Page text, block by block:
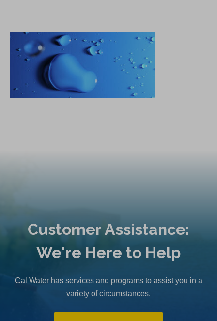
Customer Assistance:
We're Here to Help
Cal Water has services and programs to assist you in a
variety of circumstances.